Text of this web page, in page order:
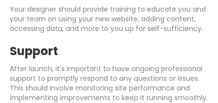
Your designer should provide training to educate you and
your team on using your new website, adding content,
accessing data, and more to you up for self-sufficiency.
Support
After launch, it's important to have ongoing professional
support to promptly respond to any questions or issues.
This should involve monitoring site performance and
implementing improvements to keep it running smoothly.